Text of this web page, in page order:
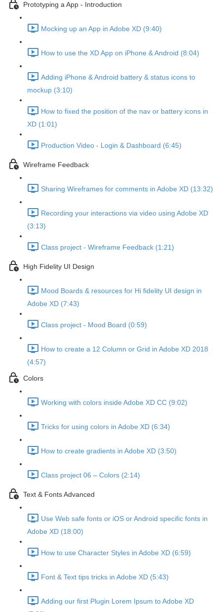
Prototyping a App - Introduction
Mocking up an App in Adobe XD (9:40)
How to use the XD App on iPhone & Android (8:04)
Adding iPhone & Android battery & status icons to
mockup (3:10)
How to fixed the position of the nav or battery icons in
XD (1:01)
Production Video - Login & Dashboard (6:45)
Wireframe Feedback
Sharing Wireframes for comments in Adobe XD (13:32)
Recording your interactions via video using Adobe XD
(3:13)
Class project - Wireframe Feedback (1:21)
High Fidelity UI Design
Mood Boards & resources for Hi fidelity UI design in
Adobe XD (7:43)
Class project - Mood Board (0:59)
How to create a 12 Column or Grid in Adobe XD 2018
(4:57)
Colors
Working with colors inside Adobe XD CC (9:02)
Tricks for using colors in Adobe XD (6:34)
How to create gradients in Adobe XD (3:50)
Class project 06 – Colors (2:14)
Text & Fonts Advanced
Use Web safe fonts or iOS or Android specific fonts in
Adobe XD (18:00)
How to use Character Styles in Adobe XD (6:59)
Font & Text tips tricks in Adobe XD (5:43)
Adding our first Plugin Lorem Ipsum to Adobe XD